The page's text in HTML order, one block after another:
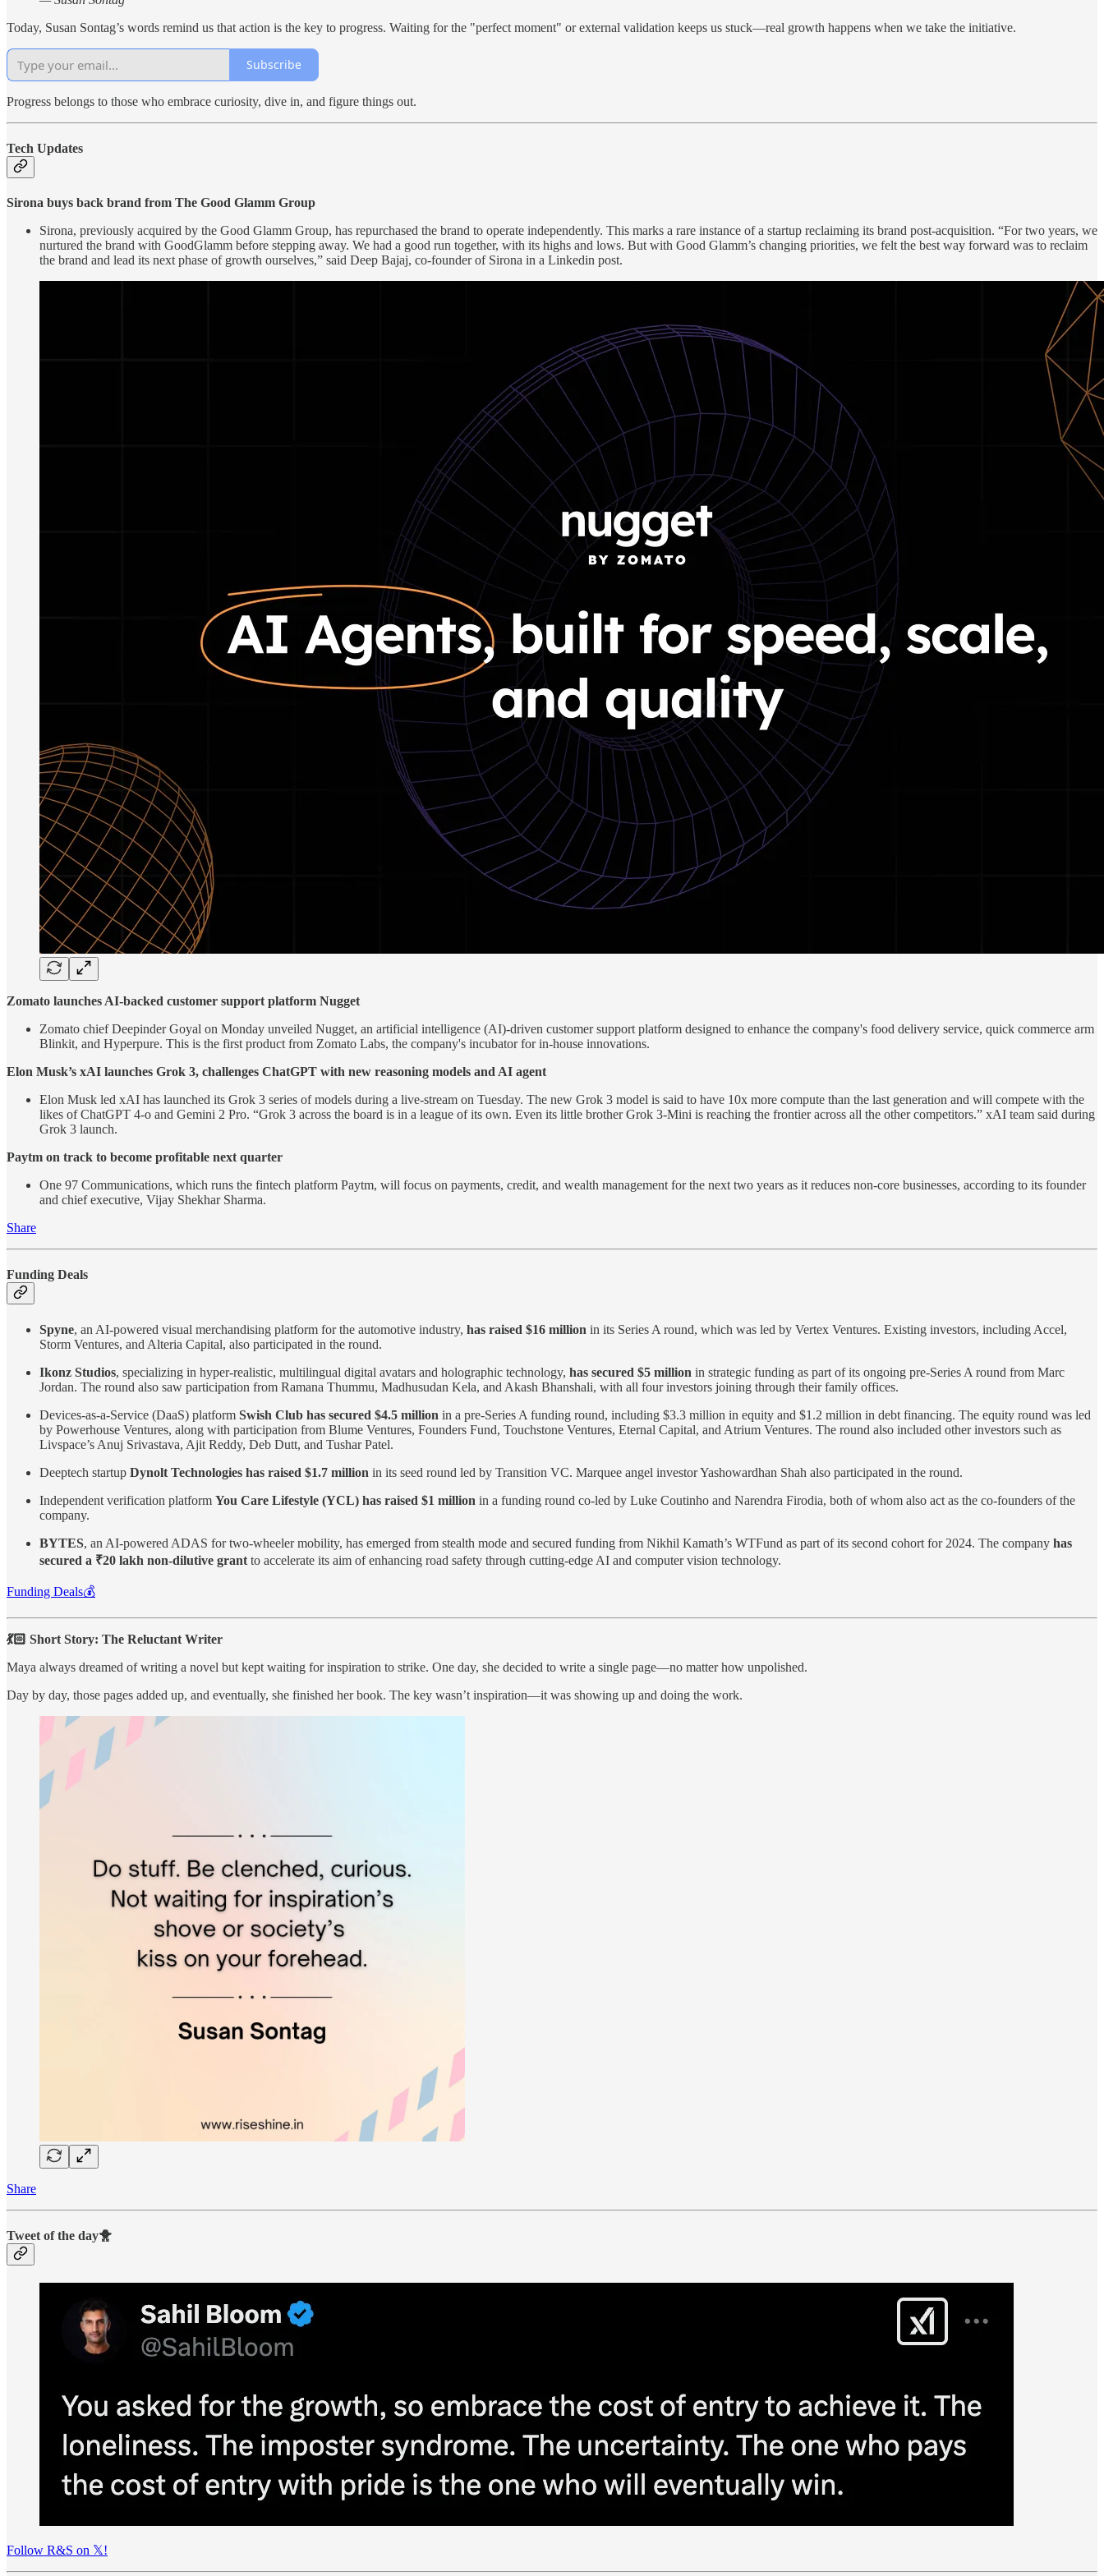
Today, Susan Sontag’s words remind us that action is the key to progress. Waiting for the "perfect moment" or external validation keeps us stuck—real growth happens when we take the initiative.
Subscribe
Progress belongs to those who embrace curiosity, dive in, and figure things out.
Tech Updates
Sirona buys back brand from The Good Glamm Group
Sirona, previously acquired by the Good Glamm Group, has repurchased the brand to operate independently. This marks a rare instance of a startup reclaiming its brand post-acquisition. “For two years, we
nurtured the brand with GoodGlamm before stepping away. We had a good run together, with its highs and lows. But with Good Glamm’s changing priorities, we felt the best way forward was to reclaim
the brand and lead its next phase of growth ourselves,” said Deep Bajaj, co-founder of Sirona in a Linkedin post.
Zomato launches AI-backed customer support platform Nugget
Zomato chief Deepinder Goyal on Monday unveiled Nugget, an artificial intelligence (AI)-driven customer support platform designed to enhance the company's food delivery service, quick commerce arm
Blinkit, and Hyperpure. This is the first product from Zomato Labs, the company's incubator for in-house innovations.
Elon Musk’s xAI launches Grok 3, challenges ChatGPT with new reasoning models and AI agent
Elon Musk led xAI has launched its Grok 3 series of models during a live-stream on Tuesday. The new Grok 3 model is said to have 10x more compute than the last generation and will compete with the
likes of ChatGPT 4-o and Gemini 2 Pro. “Grok 3 across the board is in a league of its own. Even its little brother Grok 3-Mini is reaching the frontier across all the other competitors.” xAI team said during
Grok 3 launch.
Paytm on track to become profitable next quarter
One 97 Communications, which runs the fintech platform Paytm, will focus on payments, credit, and wealth management for the next two years as it reduces non-core businesses, according to its founder
and chief executive, Vijay Shekhar Sharma.
Share
Funding Deals
Spyne, an AI-powered visual merchandising platform for the automotive industry, has raised $16 million in its Series A round, which was led by Vertex Ventures. Existing investors, including Accel,
Storm Ventures, and Alteria Capital, also participated in the round.
Ikonz Studios, specializing in hyper-realistic, multilingual digital avatars and holographic technology, has secured $5 million in strategic funding as part of its ongoing pre-Series A round from Marc
Jordan. The round also saw participation from Ramana Thummu, Madhusudan Kela, and Akash Bhanshali, with all four investors joining through their family offices.
Devices-as-a-Service (DaaS) platform Swish Club has secured $4.5 million in a pre-Series A funding round, including $3.3 million in equity and $1.2 million in debt financing. The equity round was led
by Powerhouse Ventures, along with participation from Blume Ventures, Founders Fund, Touchstone Ventures, Eternal Capital, and Atrium Ventures. The round also included other investors such as
Livspace’s Anuj Srivastava, Ajit Reddy, Deb Dutt, and Tushar Patel.
Deeptech startup Dynolt Technologies has raised $1.7 million in its seed round led by Transition VC. Marquee angel investor Yashowardhan Shah also participated in the round.
Independent verification platform You Care Lifestyle (YCL) has raised $1 million in a funding round co-led by Luke Coutinho and Narendra Firodia, both of whom also act as the co-founders of the
company.
BYTES, an AI-powered ADAS for two-wheeler mobility, has emerged from stealth mode and secured funding from Nikhil Kamath’s WTFund as part of its second cohort for 2024. The company has
secured a ₹20 lakh non-dilutive grant to accelerate its aim of enhancing road safety through cutting-edge AI and computer vision technology.
Funding Deals💰
💃🏻 Short Story: The Reluctant Writer
Maya always dreamed of writing a novel but kept waiting for inspiration to strike. One day, she decided to write a single page—no matter how unpolished.
Day by day, those pages added up, and eventually, she finished her book. The key wasn’t inspiration—it was showing up and doing the work.
Share
Tweet of the day🐥
Follow R&S on 𝕏!